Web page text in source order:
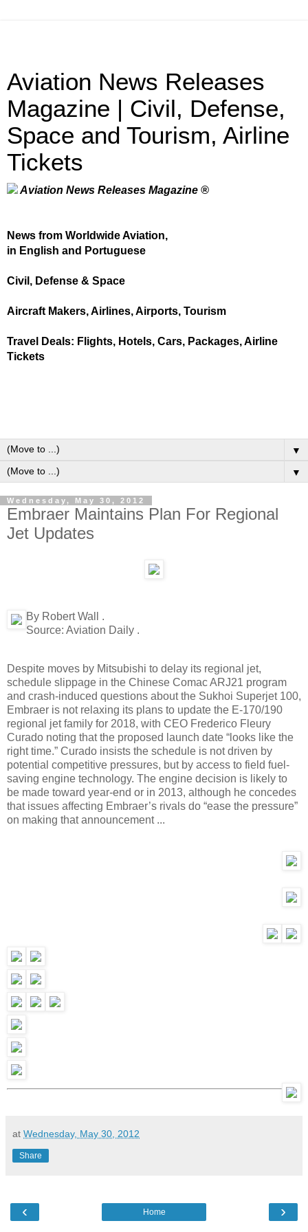
Aviation News Releases
Magazine | Civil, Defense,
Space and Tourism, Airline
Tickets
Aviation News Releases Magazine ®
News from Worldwide Aviation,
in English and Portuguese
Civil, Defense & Space
Aircraft Makers, Airlines, Airports, Tourism
Travel Deals: Flights, Hotels, Cars, Packages, Airline
Tickets
▼
▼
Wednesday, May 30, 2012
Embraer Maintains Plan For Regional
Jet Updates
By Robert Wall .
Source: Aviation Daily .
Despite moves by Mitsubishi to delay its regional jet,
schedule slippage in the Chinese Comac ARJ21 program
and crash-induced questions about the Sukhoi Superjet 100,
Embraer is not relaxing its plans to update the E-170/190
regional jet family for 2018, with CEO Frederico Fleury
Curado noting that the proposed launch date “looks like the
right time.” Curado insists the schedule is not driven by
potential competitive pressures, but by access to field fuel-
saving engine technology. The engine decision is likely to
be made toward year-end or in 2013, although he concedes
that issues affecting Embraer’s rivals do “ease the pressure”
on making that announcement ...
at Wednesday, May 30, 2012
Share
‹ ›
Home